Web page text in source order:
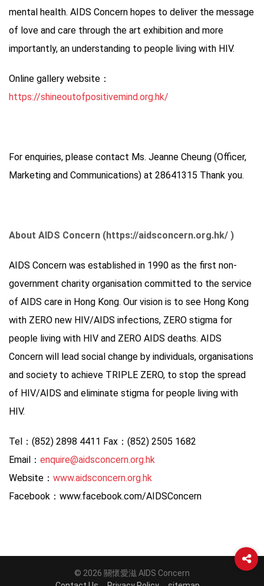
mental health. AIDS Concern hopes to deliver the message
of love and care through the art exhibition and more
importantly, an understanding to people living with HIV.
Online gallery website：
https://shineoutofpositivemind.org.hk/
For enquiries, please contact Ms. Jeanne Cheung (Officer,
Marketing and Communications) at 28641315 Thank you.
About AIDS Concern (https://aidsconcern.org.hk/ )
AIDS Concern was established in 1990 as the first non-
government charity organisation committed to the service
of AIDS care in Hong Kong. Our vision is to see Hong Kong
with ZERO new HIV/AIDS infections, ZERO stigma for
people living with HIV and ZERO AIDS deaths. AIDS
Concern will lead social change by individuals, organisations
and society to achieve TRIPLE ZERO, to stop the spread
of HIV/AIDS and eliminate stigma for people living with
HIV.
Tel：(852) 2898 4411 Fax：(852) 2505 1682
Email： enquire@aidsconcern.org.hk
Website： www.aidsconcern.org.hk
Facebook：www.facebook.com/AIDSConcern
© 2026 關懷愛滋 AIDS Concern